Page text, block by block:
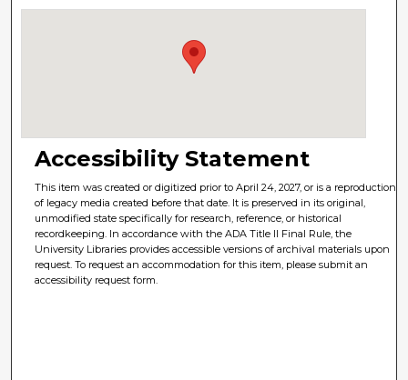
Accessibility Statement
This item was created or digitized prior to April 24, 2027, or is a reproduction
of legacy media created before that date. It is preserved in its original,
unmodified state specifically for research, reference, or historical
recordkeeping. In accordance with the ADA Title II Final Rule, the
University Libraries provides accessible versions of archival materials upon
request. To request an accommodation for this item, please submit an
accessibility request form.